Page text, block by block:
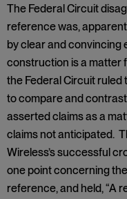
The Federal Circuit
reference was,
by clear and convincing
construction is a matter
the Federal Circuit ruled
to compare and
asserted claims as a
claims not anticipated.
Wireless’s successful
one point concerning
reference, and held, “A